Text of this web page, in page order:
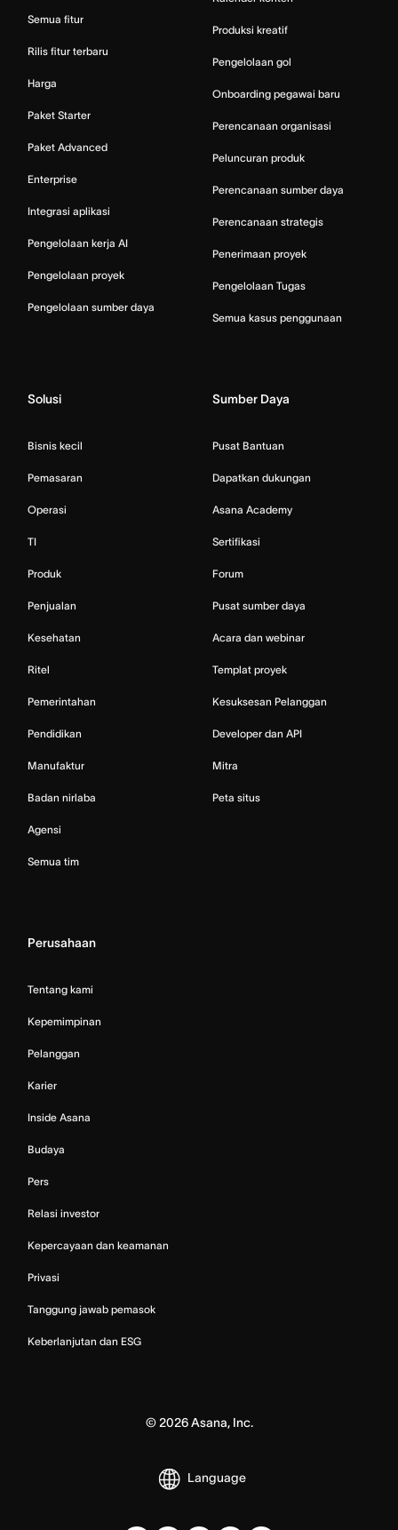
Semua fitur
Rilis fitur terbaru
Harga
Paket Starter
Paket Advanced
Enterprise
Integrasi aplikasi
Pengelolaan kerja AI
Pengelolaan proyek
Pengelolaan sumber daya
Produksi kreatif
Pengelolaan gol
Onboarding pegawai baru
Perencanaan organisasi
Peluncuran produk
Perencanaan sumber daya
Perencanaan strategis
Penerimaan proyek
Pengelolaan Tugas
Semua kasus penggunaan
Solusi
Bisnis kecil
Pemasaran
Operasi
TI
Produk
Penjualan
Kesehatan
Ritel
Pemerintahan
Pendidikan
Manufaktur
Badan nirlaba
Agensi
Semua tim
Sumber Daya
Pusat Bantuan
Dapatkan dukungan
Asana Academy
Sertifikasi
Forum
Pusat sumber daya
Acara dan webinar
Templat proyek
Kesuksesan Pelanggan
Developer dan API
Mitra
Peta situs
Perusahaan
Tentang kami
Kepemimpinan
Pelanggan
Karier
Inside Asana
Budaya
Pers
Relasi investor
Kepercayaan dan keamanan
Privasi
Tanggung jawab pemasok
Keberlanjutan dan ESG
© 2026Asana, Inc.
Language